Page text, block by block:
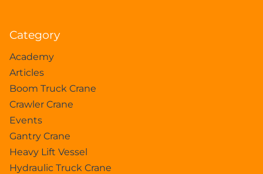
Category
Academy
Articles
Boom Truck Crane
Crawler Crane
Events
Gantry Crane
Heavy Lift Vessel
Hydraulic Truck Crane